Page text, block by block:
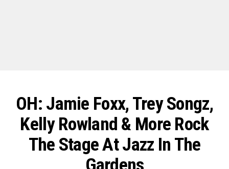
OH: Jamie Foxx, Trey Songz,
Kelly Rowland & More Rock
The Stage At Jazz In The